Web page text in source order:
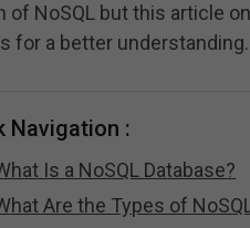
of NoSQL but this article on
for a better understanding.
Navigation :
Is a NoSQL Database?
Are the Types of